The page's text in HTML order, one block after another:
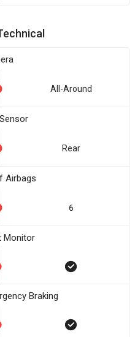
All-Around
Rear
Airbags
6
Monitor
Braking